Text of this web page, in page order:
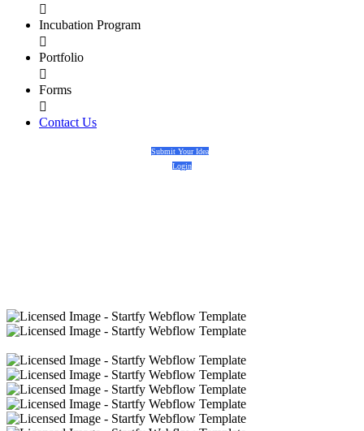

Incubation Program

Portfolio

Forms

Contact Us
Submit Your Idea
Login